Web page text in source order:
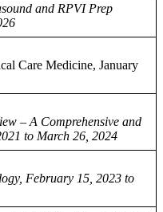
and RPVI Prep
Care Medicine, January
– A Comprehensive and
to March 26, 2024
February 15, 2023 to